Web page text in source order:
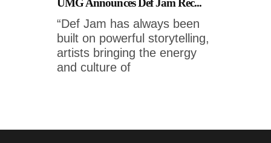
UMG Announces Def Jam Rec...
“Def Jam has always been
built on powerful storytelling,
artists bringing the energy
and culture of